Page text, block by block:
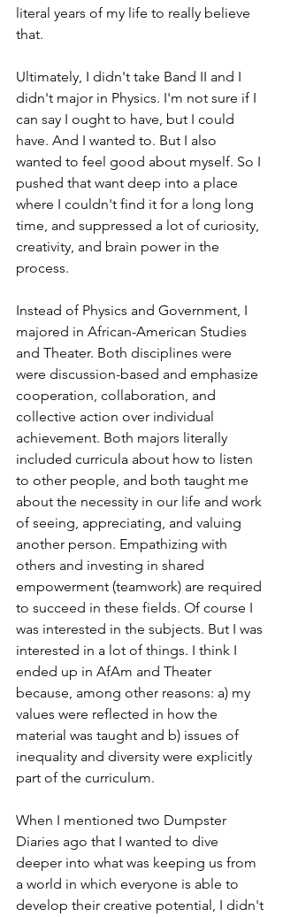
literal years of my life to really believe
that.
Ultimately, I didn't take Band II and I
didn't major in Physics. I'm not sure if I
can say I ought to have, but I could
have. And I wanted to. But I also
wanted to feel good about myself. So I
pushed that want deep into a place
where I couldn't find it for a long long
time, and suppressed a lot of curiosity,
creativity, and brain power in the
process.
Instead of Physics and Government, I
majored in African-American Studies
and Theater. Both disciplines were
were discussion-based and emphasize
cooperation, collaboration, and
collective action over individual
achievement. Both majors literally
included curricula about how to listen
to other people, and both taught me
about the necessity in our life and work
of seeing, appreciating, and valuing
another person. Empathizing with
others and investing in shared
empowerment (teamwork) are required
to succeed in these fields. Of course I
was interested in the subjects. But I was
interested in a lot of things. I think I
ended up in AfAm and Theater
because, among other reasons: a) my
values were reflected in how the
material was taught and b) issues of
inequality and diversity were explicitly
part of the curriculum.
When I mentioned two Dumpster
Diaries ago that I wanted to dive
deeper into what was keeping us from
a world in which everyone is able to
develop their creative potential, I didn't